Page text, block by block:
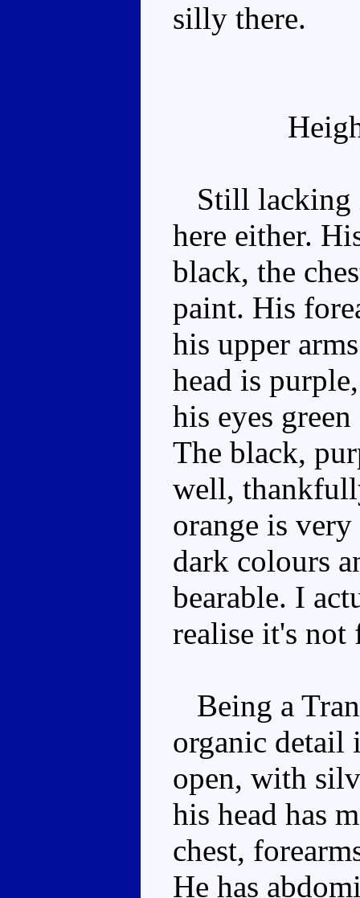
silly there.
Still lacking
here either.
black, the
paint. His
his upper
head is
his eyes
The black,
well,
orange is
dark colours
bearable. I
realise it's not
Being a
organic detail
open, with
his head has
chest,
He has